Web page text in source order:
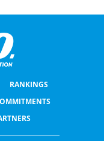
RANKINGS